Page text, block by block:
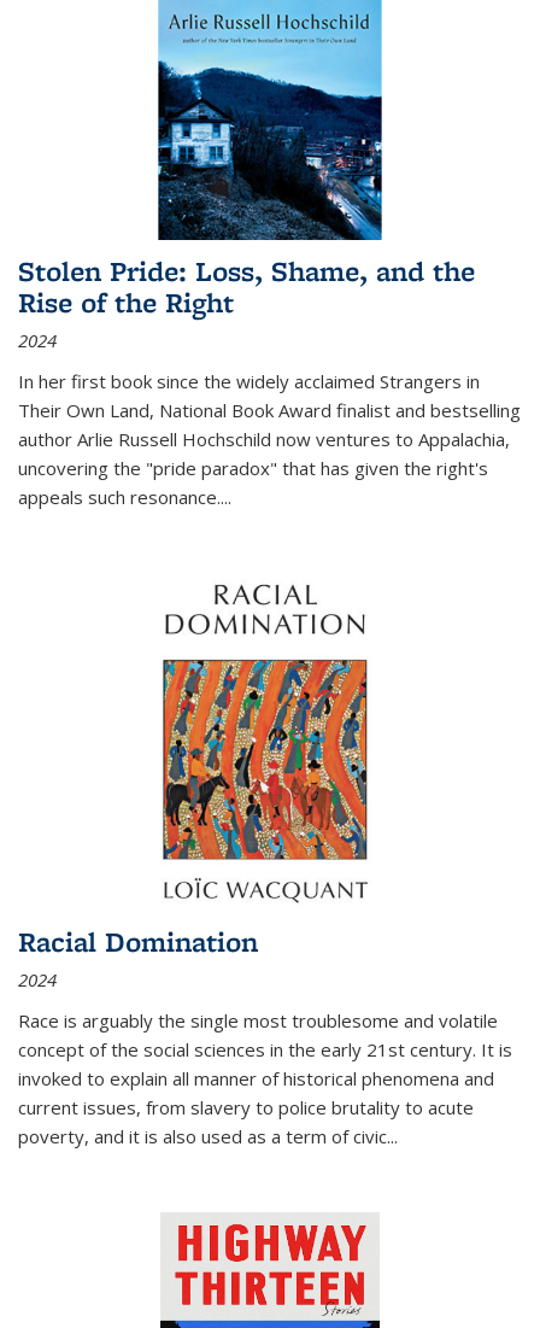
Stolen Pride: Loss, Shame, and the
Rise of the Right
2024
In her first book since the widely acclaimed Strangers in
Their Own Land, National Book Award finalist and bestselling
author Arlie Russell Hochschild now ventures to Appalachia,
uncovering the "pride paradox" that has given the right's
appeals such resonance....
Racial Domination
2024
Race is arguably the single most troublesome and volatile
concept of the social sciences in the early 21st century. It is
invoked to explain all manner of historical phenomena and
current issues, from slavery to police brutality to acute
poverty, and it is also used as a term of civic...